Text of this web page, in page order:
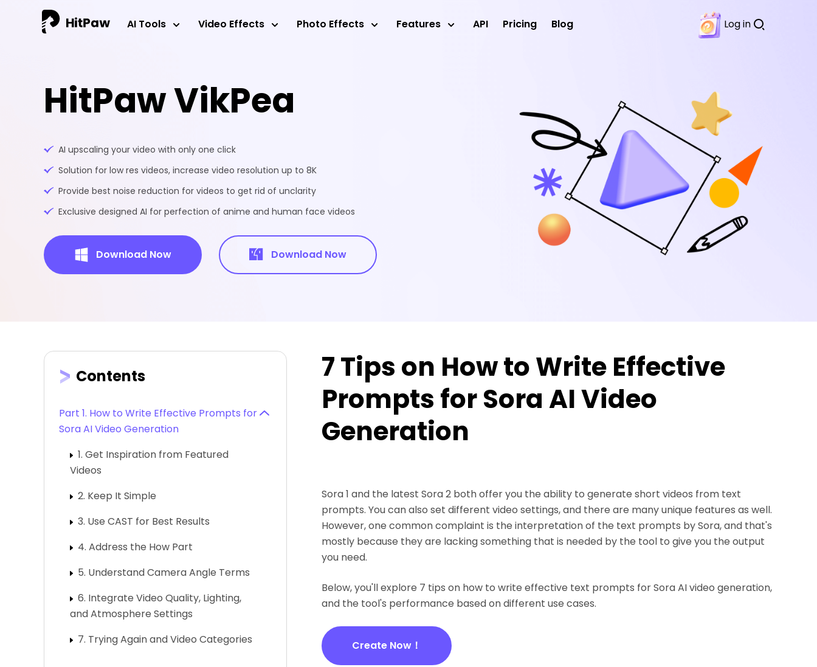
Log in
AI Tools Video Effects Photo Effects Features API Pricing Blog
HitPaw VikPea
AI upscaling your video with only one click
Solution for low res videos, increase video resolution up to 8K
Provide best noise reduction for videos to get rid of unclarity
Exclusive designed AI for perfection of anime and human face videos
Download Now Download Now
Contents
Part 1. How to Write Effective Prompts for
Sora AI Video Generation
1. Get Inspiration from Featured
Videos
2. Keep It Simple
3. Use CAST for Best Results
4. Address the How Part
5. Understand Camera Angle Terms
6. Integrate Video Quality, Lighting,
and Atmosphere Settings
7. Trying Again and Video Categories
7 Tips on How to Write Effective
Prompts for Sora AI Video
Generation
Sora 1 and the latest Sora 2 both offer you the ability to generate short videos from text
prompts. You can also set different video settings, and there are many unique features as well.
However, one common complaint is the interpretation of the text prompts by Sora, and that's
mostly because they are lacking something that is needed by the tool to give you the output
you need.
Below, you'll explore 7 tips on how to write effective text prompts for Sora AI video generation,
and the tool's performance based on different use cases.
Create Now！